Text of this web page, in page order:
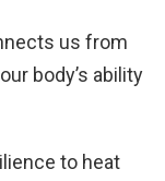
us from
body’s ability
to heat